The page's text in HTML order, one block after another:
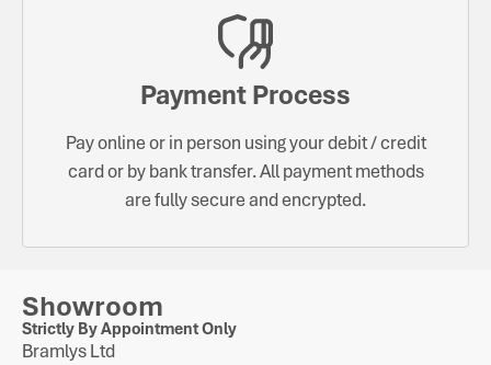
Payment Process
Pay online or in person using your debit / credit
card or by bank transfer. All payment methods
are fully secure and encrypted.
Showroom
Strictly By Appointment Only
Bramlys Ltd